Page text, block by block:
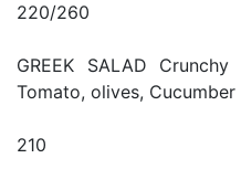
220/260
GREEK SALAD
Tomato, olives,
210